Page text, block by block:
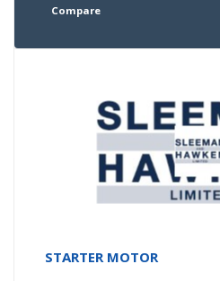
Compare
STARTER MOTOR